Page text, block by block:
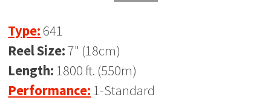
Type: 641
Reel Size:7" (18cm)
Length: 1800 ft. (550m)
Performance: 1-Standard